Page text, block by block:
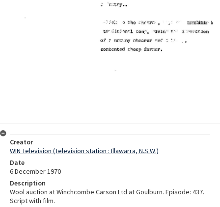
Creator
WIN Television (Television station : Illawarra, N.S.W.)
Date
6 December 1970
Description
Wool auction at Winchcombe Carson Ltd at Goulburn. Episode: 437.
Script with film.